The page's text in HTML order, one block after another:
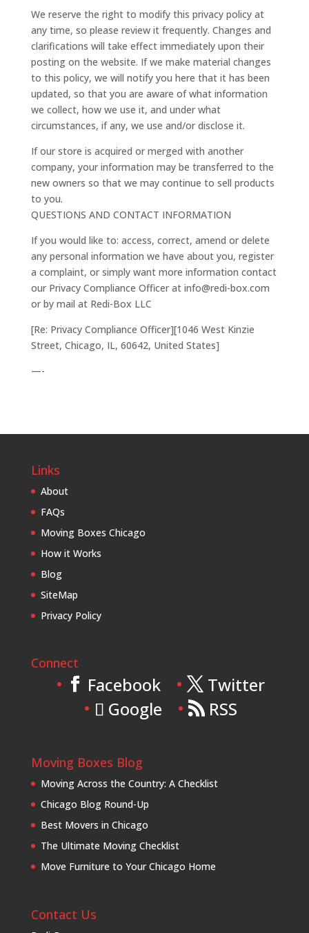
We reserve the right to modify this privacy policy at
any time, so please review it frequently. Changes and
clarifications will take effect immediately upon their
posting on the website. If we make material changes
to this policy, we will notify you here that it has been
updated, so that you are aware of what information
we collect, how we use it, and under what
circumstances, if any, we use and/or disclose it.
If our store is acquired or merged with another
company, your information may be transferred to the
new owners so that we may continue to sell products
to you.
QUESTIONS AND CONTACT INFORMATION
If you would like to: access, correct, amend or delete
any personal information we have about you, register
a complaint, or simply want more information contact
our Privacy Compliance Officer at info@redi-box.com
or by mail at Redi-Box LLC
[Re: Privacy Compliance Officer][1046 West Kinzie
Street, Chicago, IL, 60642, United States]
—-
Links
About
FAQs
Moving Boxes Chicago
How it Works
Blog
SiteMap
Privacy Policy
Connect
Facebook
Twitter
Google
RSS
Moving Boxes Blog
Moving Across the Country: A Checklist
Chicago Blog Round-Up
Best Movers in Chicago
The Ultimate Moving Checklist
Move Furniture to Your Chicago Home
Contact Us